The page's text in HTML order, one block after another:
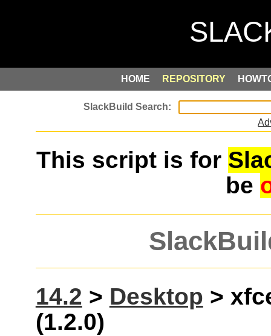
HOME REPOSITORY
This script is for
be
14.2 > Desktop >
(1.2.0)